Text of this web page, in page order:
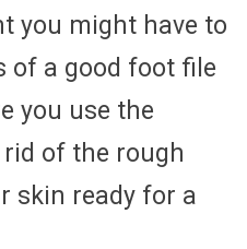
you might have to
of a good foot file
you use the
of the rough
skin ready for a